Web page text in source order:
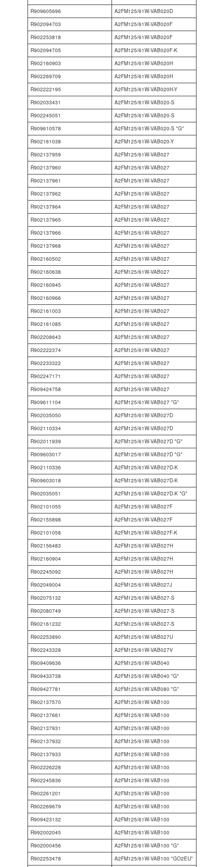
R909605696
A2FM125/61W-VAB020D
R902094703
A2FM125/61W-VAB020F
R902253818
A2FM125/61W-VAB020F
R902094705
A2FM125/61W-VAB020F-K
R902160903
A2FM125/61W-VAB020H
R902269709
A2FM125/61W-VAB020H
R902222195
A2FM125/61W-VAB020H-Y
R902033431
A2FM125/61W-VAB020-S
R902245051
A2FM125/61W-VAB020-S
R909610578
A2FM125/61W-VAB020-S *G*
R902161038
A2FM125/61W-VAB020-Y
R902137959
A2FM125/61W-VAB027
R902137960
A2FM125/61W-VAB027
R902137961
A2FM125/61W-VAB027
R902137962
A2FM125/61W-VAB027
R902137964
A2FM125/61W-VAB027
R902137965
A2FM125/61W-VAB027
R902137966
A2FM125/61W-VAB027
R902137968
A2FM125/61W-VAB027
R902160502
A2FM125/61W-VAB027
R902160638
A2FM125/61W-VAB027
R902160945
A2FM125/61W-VAB027
R902160966
A2FM125/61W-VAB027
R902161003
A2FM125/61W-VAB027
R902161085
A2FM125/61W-VAB027
R902208643
A2FM125/61W-VAB027
R902222374
A2FM125/61W-VAB027
R902233322
A2FM125/61W-VAB027
R902247171
A2FM125/61W-VAB027
R909424758
A2FM125/61W-VAB027
R909611104
A2FM125/61W-VAB027 *G*
R902035050
A2FM125/61W-VAB027D
R902110334
A2FM125/61W-VAB027D
R902011939
A2FM125/61W-VAB027D *G*
R909603017
A2FM125/61W-VAB027D *G*
R902110336
A2FM125/61W-VAB027D-K
R909603018
A2FM125/61W-VAB027D-K
R902035051
A2FM125/61W-VAB027D-K *G*
R902101055
A2FM125/61W-VAB027F
R902155898
A2FM125/61W-VAB027F
R902101058
A2FM125/61W-VAB027F-K
R902156483
A2FM125/61W-VAB027H
R902160904
A2FM125/61W-VAB027H
R902245092
A2FM125/61W-VAB027H
R902049004
A2FM125/61W-VAB027J
R902075132
A2FM125/61W-VAB027-S
R902080749
A2FM125/61W-VAB027-S
R902161232
A2FM125/61W-VAB027-S
R902253890
A2FM125/61W-VAB027U
R902243328
A2FM125/61W-VAB027V
R909409636
A2FM125/61W-VAB040
R909433738
A2FM125/61W-VAB040 *G*
R909427781
A2FM125/61W-VAB080 *G*
R902137570
A2FM125/61W-VAB100
R902137661
A2FM125/61W-VAB100
R902137931
A2FM125/61W-VAB100
R902137932
A2FM125/61W-VAB100
R902137933
A2FM125/61W-VAB100
R902226228
A2FM125/61W-VAB100
R902245836
A2FM125/61W-VAB100
R902261201
A2FM125/61W-VAB100
R902269679
A2FM125/61W-VAB100
R909423132
A2FM125/61W-VAB100
R992002045
A2FM125/61W-VAB100
R902000456
A2FM125/61W-VAB100 *G*
R902253478
A2FM125/61W-VAB100 *GO2EU*